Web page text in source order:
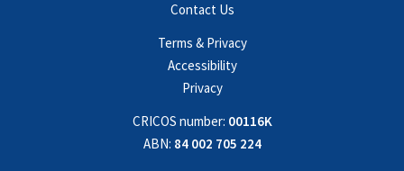
Contact Us
Terms & Privacy
Accessibility
Privacy
CRICOS number: 00116K
ABN: 84 002 705 224